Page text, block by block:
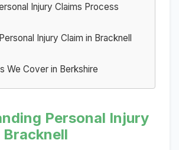
Injury Claims Process
Injury Claim in Bracknell
We Cover in Berkshire
Personal Injury
Bracknell